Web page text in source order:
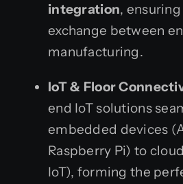
integration,
exchange between
manufacturing.
IoT & Floor
end IoT solutions
embedded devices
Raspberry Pi) to
IoT), forming the